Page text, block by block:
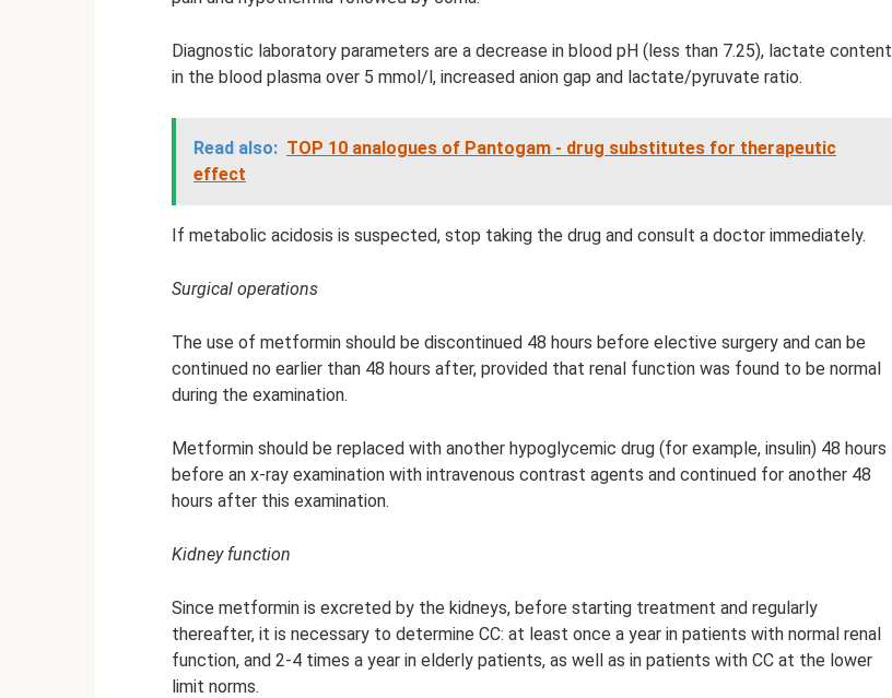
Diagnostic laboratory parameters are a decrease in blood pH (less than 7.25), lactate content
in the blood plasma over 5 mmol/l, increased anion gap and lactate/pyruvate ratio.
Read also: TOP 10 analogues of Pantogam - drug substitutes for therapeutic
effect
If metabolic acidosis is suspected, stop taking the drug and consult a doctor immediately.
Surgical operations
The use of metformin should be discontinued 48 hours before elective surgery and can be
continued no earlier than 48 hours after, provided that renal function was found to be normal
during the examination.
Metformin should be replaced with another hypoglycemic drug (for example, insulin) 48 hours
before an x-ray examination with intravenous contrast agents and continued for another 48
hours after this examination.
Kidney function
Since metformin is excreted by the kidneys, before starting treatment and regularly
thereafter, it is necessary to determine CC: at least once a year in patients with normal renal
function, and 2-4 times a year in elderly patients, as well as in patients with CC at the lower
limit norms.